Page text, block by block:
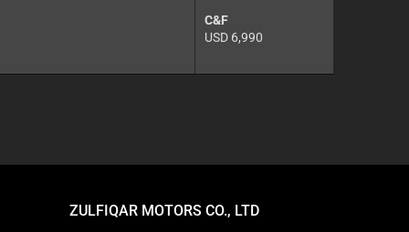
C&F
USD 6,990
ZULFIQAR MOTORS CO., LTD